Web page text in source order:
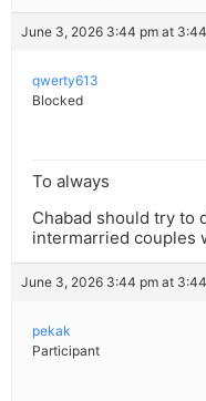
June 3, 2026 3:44 pm at
qwerty613
Blocked
To always
Chabad should try to
intermarried couples
June 3, 2026 3:44 pm at
pekak
Participant